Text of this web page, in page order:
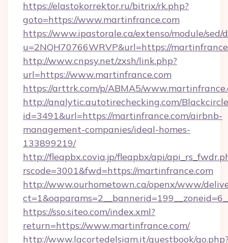
https://elastokorrektor.ru/bitrix/rk.php?
goto=https://www.martinfrance.com
https://www.ipastorale.ca/extenso/module/
u=2NQH70766WRVP&url=https://
http://www.cnpsy.net/zxsh/link.php?
url=https://www.martinfrance.com
https://arttrk.com/p/ABMA5/
http://analytic.autotirechecking.com/
id=3491&url=https://martinfrance.com/airbnb-
management-companies/ideal-homes-
133899219/
http://fleapbx.covia.jp/fleapbx/api/
rscode=3001&fwd=https://martinfrance.com
http://www.ourhometown.ca/openx/www/
https://sso.siteo.com/index.xml?
return=https://www.martinfrance.com/
http://www.lacortedelsiam.it/guestbook/